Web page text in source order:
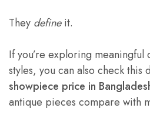
They defineit.
If you’re exploring
styles, you can also check this
showpiece price in
antique pieces compare with